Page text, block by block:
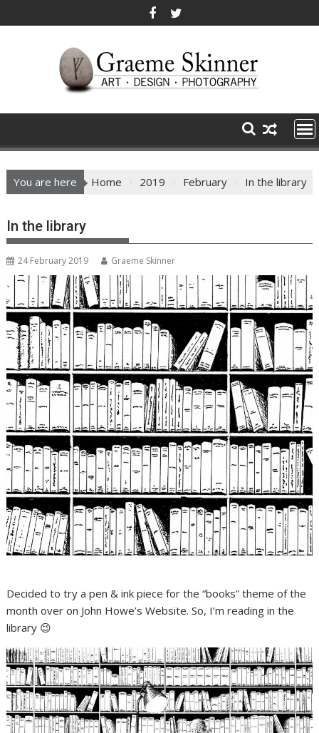
to
You are here Home 2019 February In the library
In the library
24 February 2019 Graeme Skinner
Decided to try a pen & ink piece for the “books” theme of the
month over on John Howe’s Website. So, I’m reading in the
library 😉